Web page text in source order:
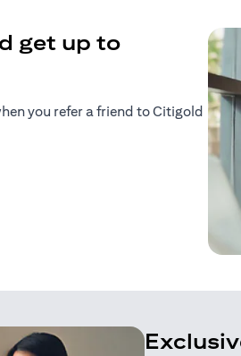
get up to
you refer a friend to Citigold
a new tab)